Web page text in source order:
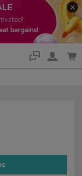
bargains!
Support